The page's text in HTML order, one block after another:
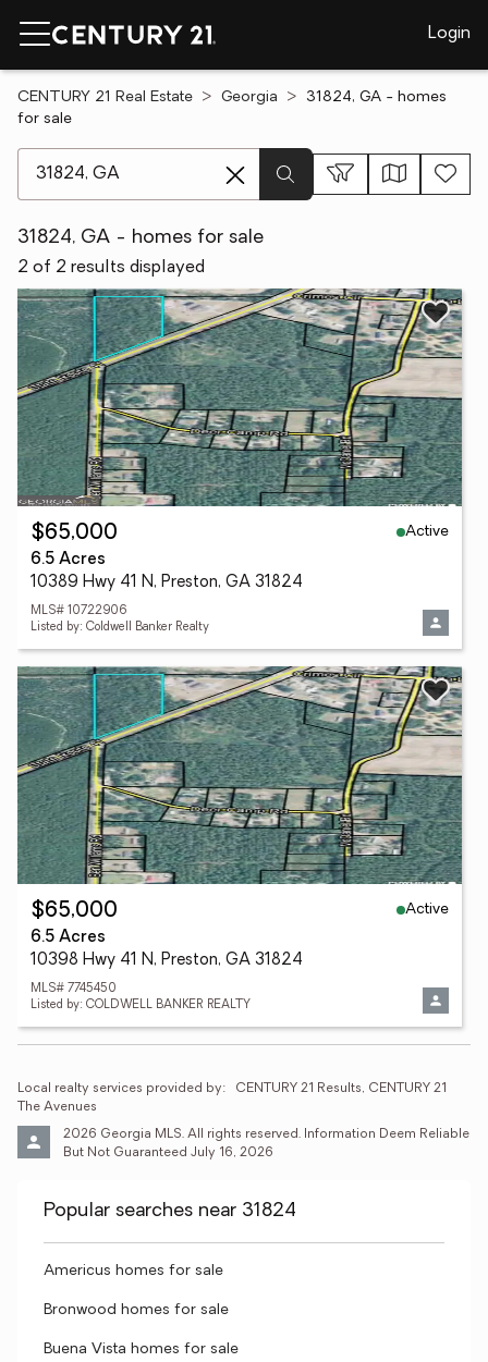
Login
CENTURY 21 Real Estate Georgia
31824, GA - homes
for sale
31824, GA - homes for sale
2 of 2 results displayed
$65,000
Active
6.5 Acres
10389 Hwy 41 N, Preston, GA 31824
MLS# 10722906
Listed by: Coldwell Banker Realty
$65,000
Active
6.5 Acres
10398 Hwy 41 N, Preston, GA 31824
MLS# 7745450
Listed by: COLDWELL BANKER REALTY
Local realty services provided by:
CENTURY 21 Results, CENTURY 21
The Avenues
2026 Georgia MLS. All rights reserved. Information Deem Reliable
But Not Guaranteed July 16, 2026
Popular searches near 31824
Americus homes for sale
Bronwood homes for sale
Buena Vista homes for sale